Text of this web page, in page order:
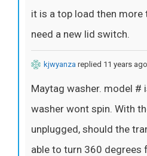
it is a top load then more
need a new lid switch.
kjwyanza replied 11 years ago
Maytag washer. model #
washer wont spin. With
unplugged, should the
able to turn 360 degrees